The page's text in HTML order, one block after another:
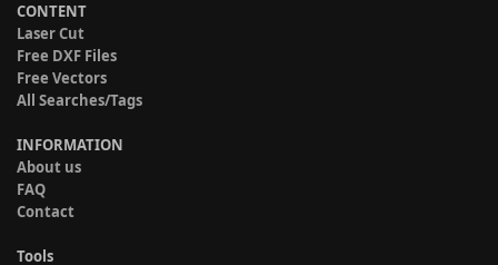
CONTENT
Laser Cut
Free DXF Files
Free Vectors
All Searches/Tags
INFORMATION
About us
FAQ
Contact
Tools